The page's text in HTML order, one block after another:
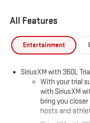
Liftgate, Preferred
All Features
Entertainment
SiriusXM with 360L
With your trial
with SiriusXM
bring you
hosts and